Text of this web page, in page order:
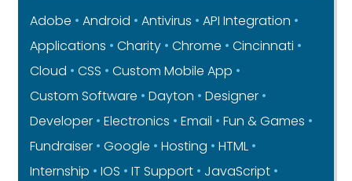
Adobe Android Antivirus
API Integration
Applications
Charity Chrome
Cincinnati
Cloud
CSS
Custom Mobile App
Custom Software
Dayton
Designer
Developer
Electronics Email
Fun & Games
Fundraiser
Google Hosting
HTML
Internship
IOS IT Support
JavaScript